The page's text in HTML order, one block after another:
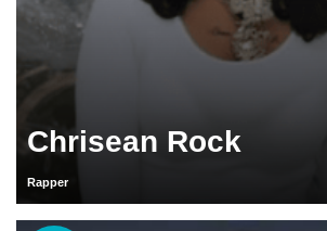
Chrisean Rock
Rapper